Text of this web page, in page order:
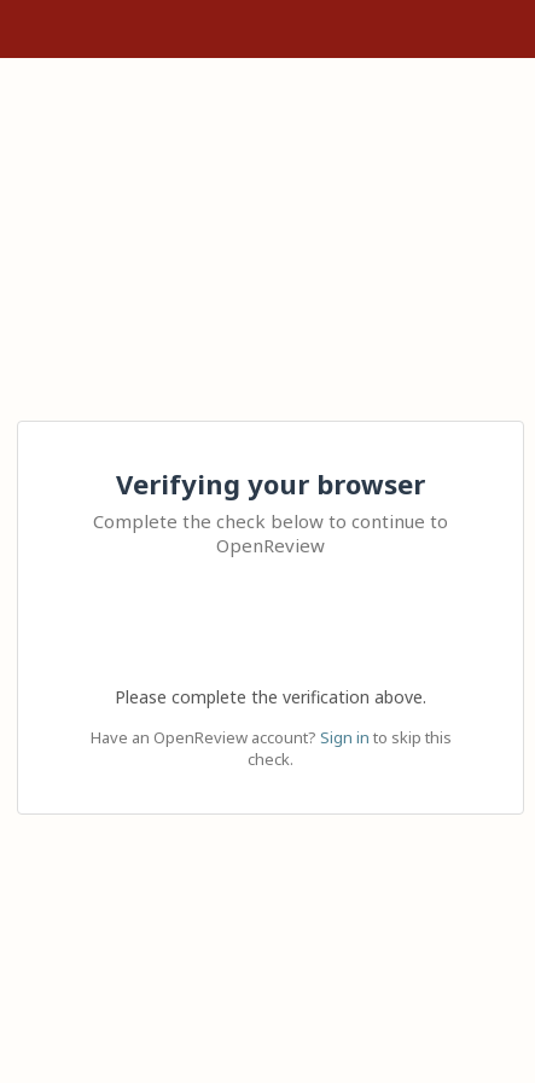
Verifying your browser
Complete the check below to continue to
OpenReview
Please complete the verification above.
Have an OpenReview account? Sign in to skip this
check.